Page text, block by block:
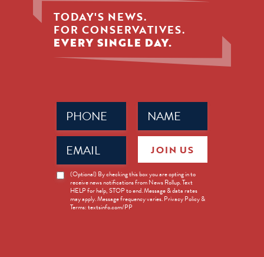
TODAY'S NEWS.
FOR CONSERVATIVES.
EVERY SINGLE DAY.
Name
(Required)
Phone
(Required)
Email
(Required)
News
Opt-
(Optional) By checking this box you are opting in to
receive news notifications from News Rollup. Text
HELP for help, STOP to end. Message & data rates
may apply. Message frequency varies. Privacy Policy &
Terms: textsinfo.com/PP
JOIN US